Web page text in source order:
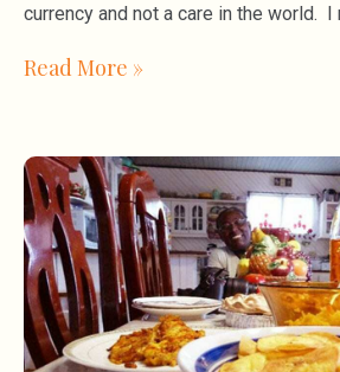
currency and not a care in the world. I
Read More »